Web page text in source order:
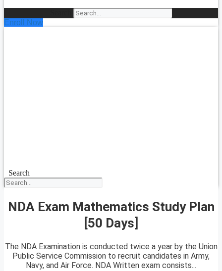
Enroll Now
Search
NDA Exam Mathematics Study Plan
[50 Days]
The NDA Examination is conducted twice a year by the Union
Public Service Commission to recruit candidates in Army,
Navy, and Air Force. NDA Written exam consists...